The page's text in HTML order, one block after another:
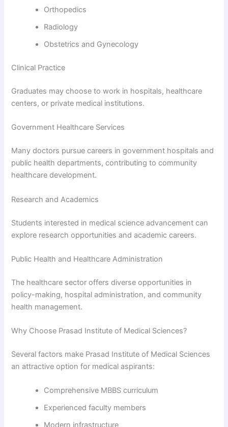
Orthopedics
Radiology
Obstetrics and Gynecology
Clinical Practice
Graduates may choose to work in hospitals, healthcare
centers, or private medical institutions.
Government Healthcare Services
Many doctors pursue careers in government hospitals and
public health departments, contributing to community
healthcare development.
Research and Academics
Students interested in medical science advancement can
explore research opportunities and academic careers.
Public Health and Healthcare Administration
The healthcare sector offers diverse opportunities in
policy-making, hospital administration, and community
health management.
Why Choose Prasad Institute of Medical Sciences?
Several factors make Prasad Institute of Medical Sciences
an attractive option for medical aspirants:
Comprehensive MBBS curriculum
Experienced faculty members
Modern infrastructure